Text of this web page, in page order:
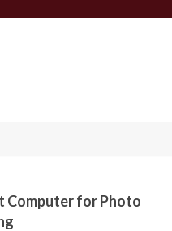
Computer for Photo